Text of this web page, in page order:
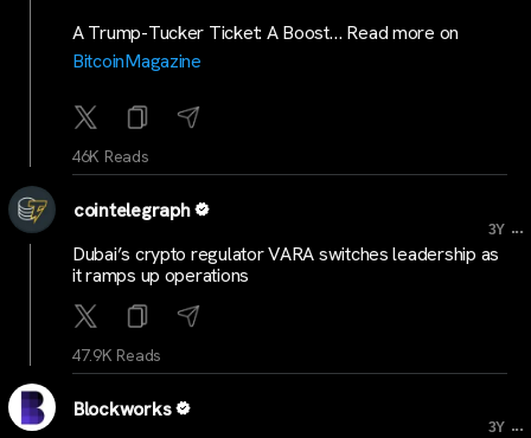
A Trump-Tucker Ticket: A Boost… Read more on
BitcoinMagazine
46K Reads
cointelegraph
3Y ...
Dubai’s crypto regulator VARA switches leadership as
it ramps up operations
47.9K Reads
Blockworks
3Y ...